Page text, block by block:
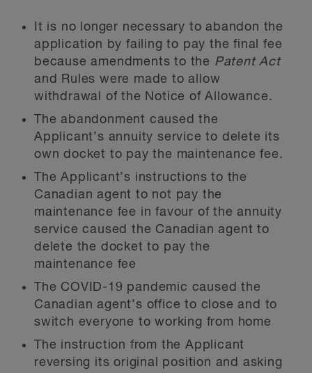
It is no longer necessary to abandon the
application by failing to pay the final fee
because amendments to the Patent Act
and Rules were made to allow
withdrawal of the Notice of Allowance.
The abandonment caused the
Applicant’s annuity service to delete its
own docket to pay the maintenance fee.
The Applicant’s instructions to the
Canadian agent to not pay the
maintenance fee in favour of the annuity
service caused the Canadian agent to
delete the docket to pay the
maintenance fee
The COVID-19 pandemic caused the
Canadian agent’s office to close and to
switch everyone to working from home
The instruction from the Applicant
reversing its original position and asking